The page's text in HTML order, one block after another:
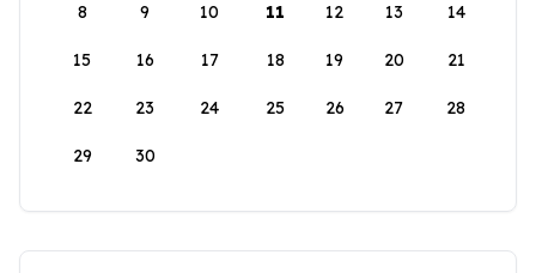
8 9 10 11 12 13 14
15 16 17 18 19 20 21
22 23 24 25 26 27 28
29 30